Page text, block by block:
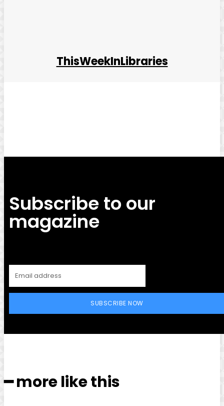
ThisWeekInLibraries
Subscribe to our
magazine
SUBSCRIBE NOW
━ more like this